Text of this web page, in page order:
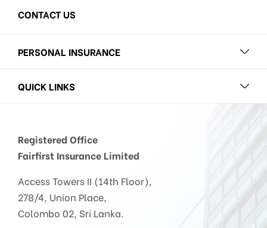
CONTACT US
PERSONAL INSURANCE
QUICK LINKS
Registered Office
Fairfirst Insurance Limited
Access Towers II (14th Floor),
278/4, Union Place,
Colombo 02, Sri Lanka.